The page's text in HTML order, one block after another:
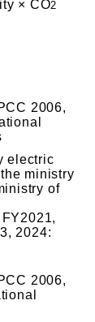
× CO2
2006,
electric
ministry
of
2024:
2006,